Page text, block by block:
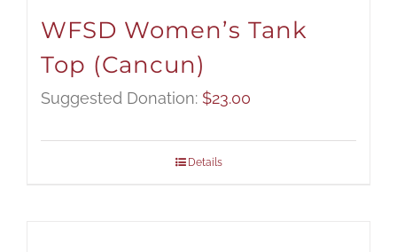
WFSD Women’s Tank
Top (Cancun)
Suggested Donation: $23.00
Details